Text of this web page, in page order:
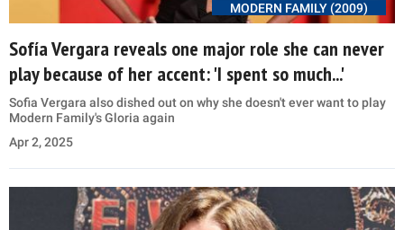
MODERN FAMILY (2009)
Sofía Vergara reveals one major role she can never
play because of her accent: 'I spent so much...'
Sofia Vergara also dished out on why she doesn't ever want to play
Modern Family's Gloria again
Apr 2, 2025